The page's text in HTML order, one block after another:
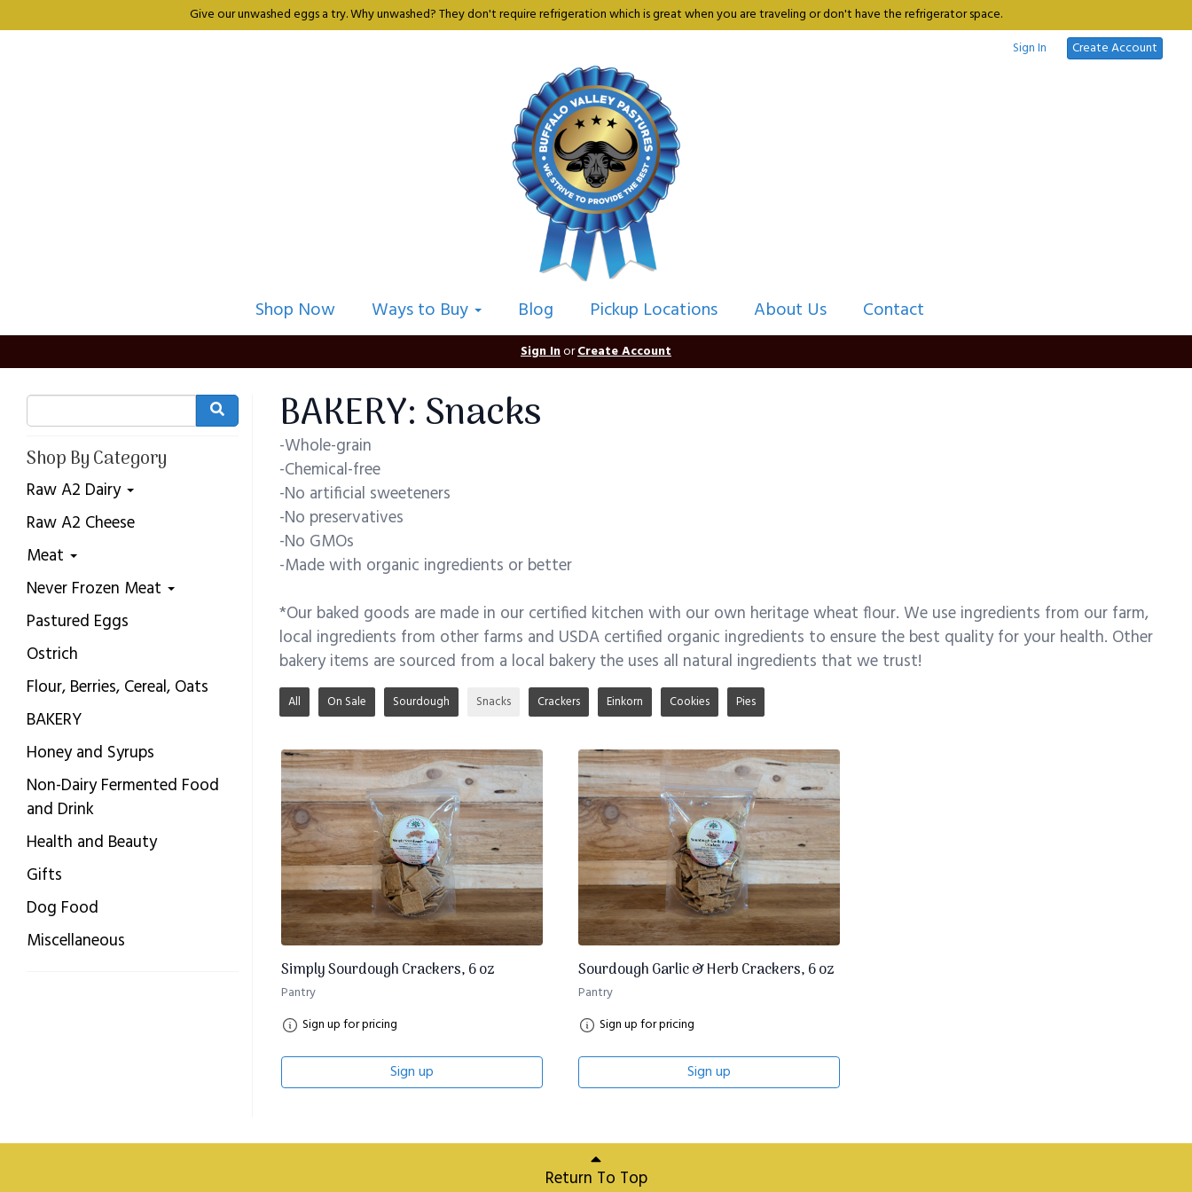
Give our unwashed eggs a try. Why unwashed? They don't require refrigeration which is great when you are traveling or don't have the refrigerator space.
Sign In
Create Account
Shop Now Ways to Buy Blog Pickup Locations About Us Contact
Sign InorCreate Account
Shop By Category
Raw A2 Dairy
Raw A2 Cheese
Meat
Never Frozen Meat
Pastured Eggs
Ostrich
Flour, Berries, Cereal, Oats
BAKERY
Honey and Syrups
Non-Dairy Fermented Food
and Drink
Health and Beauty
Gifts
Dog Food
Miscellaneous
BAKERY: Snacks
-Whole-grain
-Chemical-free
-No artificial sweeteners
-No preservatives
-No GMOs
-Made with organic ingredients or better
*Our baked goods are made in our certified kitchen with our own heritage wheat flour. We use ingredients from our farm,
local ingredients from other farms and USDA certified organic ingredients to ensure the best quality for your health. Other
bakery items are sourced from a local bakery the uses all natural ingredients that we trust!
All On Sale Sourdough Snacks Crackers Einkorn Cookies Pies
Simply Sourdough Crackers, 6 oz
Pantry
Sign up for pricing
Sign up
Sourdough Garlic & Herb Crackers, 6 oz
Pantry
Sign up for pricing
Sign up
Return To Top